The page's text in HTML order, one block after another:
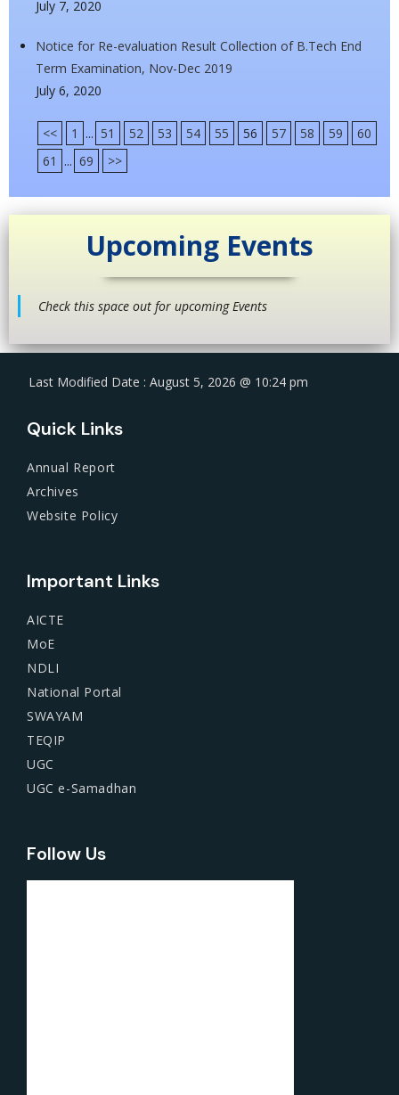
July 7, 2020
Notice for Re-evaluation Result Collection of B.Tech End
Term Examination, Nov-Dec 2019
July 6, 2020
<< 1 ... 51 52 53 54 55 56 57 58 59
60
61
... 69 >>
Upcoming Events
Check this space out for upcoming Events
Last Modified Date : August 5, 2026 @ 10:24 pm
Quick Links
Annual Report
Archives
Website Policy
Important Links
AICTE
MoE
NDLI
National Portal
SWAYAM
TEQIP
UGC
UGC e-Samadhan
Follow Us